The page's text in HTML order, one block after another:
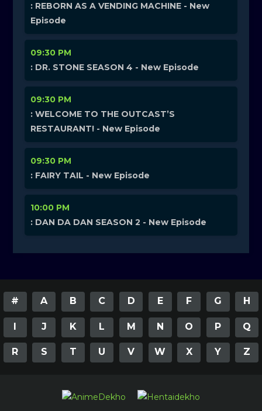
: REBORN AS A VENDING MACHINE - New
Episode
09:30 PM
: DR. STONE SEASON 4 - New Episode
09:30 PM
: WELCOME TO THE OUTCAST’S
RESTAURANT! - New Episode
09:30 PM
: FAIRY TAIL - New Episode
10:00 PM
: DAN DA DAN SEASON 2 - New Episode
# A B C D E F G H
I J K L M N O P Q
R S T U V W X Y Z